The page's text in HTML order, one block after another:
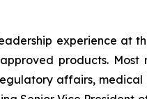
experience
products.
affairs,